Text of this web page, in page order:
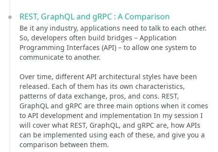
REST, GraphQL and gRPC : A Comparison
Be it any industry, applications need to talk to each other.
So, developers often build bridges – Application
Programming Interfaces (API) – to allow one system to
communicate to another.
Over time, different API architectural styles have been
released. Each of them has its own characteristics,
patterns of data exchange, pros, and cons. REST,
GraphQL and gRPC are three main options when it comes
to API development and implementation In my session I
will cover what REST, GraphQL, and gRPC are, how APIs
can be implemented using each of these, and give you a
comparison between them.